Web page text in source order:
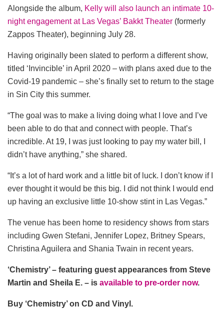
Alongside the album, Kelly will also launch an intimate 10-
night engagement at Las Vegas’ Bakkt Theater (formerly
Zappos Theater), beginning July 28.
Having originally been slated to perform a different show,
titled ‘Invincible’ in April 2020 – with plans axed due to the
Covid-19 pandemic – she’s finally set to return to the stage
in Sin City this summer.
“The goal was to make a living doing what I love and I’ve
been able to do that and connect with people. That’s
incredible. At 19, I was just looking to pay my water bill, I
didn’t have anything,” she shared.
“It’s a lot of hard work and a little bit of luck. I don’t know if I
ever thought it would be this big. I did not think I would end
up having an exclusive little 10-show stint in Las Vegas.”
The venue has been home to residency shows from stars
including Gwen Stefani, Jennifer Lopez, Britney Spears,
Christina Aguilera and Shania Twain in recent years.
‘Chemistry’ – featuring guest appearances from Steve
Martin and Sheila E. – is available to pre-order now.
Buy ‘Chemistry’ on CD and Vinyl.